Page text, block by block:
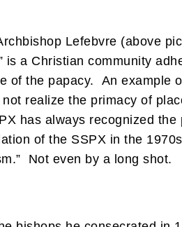
Lefebvre (above
a Christian community
of the papacy. An example
realize the primacy of
has always recognized the
of the SSPX in the
Not even by a long shot.